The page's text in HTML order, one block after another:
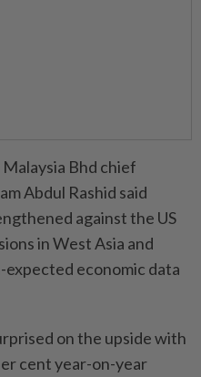
Bhd chief
Abdul Rashid said
against the US
in West Asia and
economic data
on the upside with
cent year-on-year